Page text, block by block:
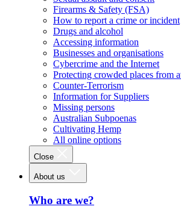
Firearms & Safety (FSA)
How to report a crime or incident
Drugs and alcohol
Accessing information
Businesses and organisations
Cybercrime and the Internet
Protecting crowded places from
Counter-Terrorism
Information for Suppliers
Missing persons
Australian Subpoenas
Cultivating Hemp
All online options
Close
About us
Who are we?